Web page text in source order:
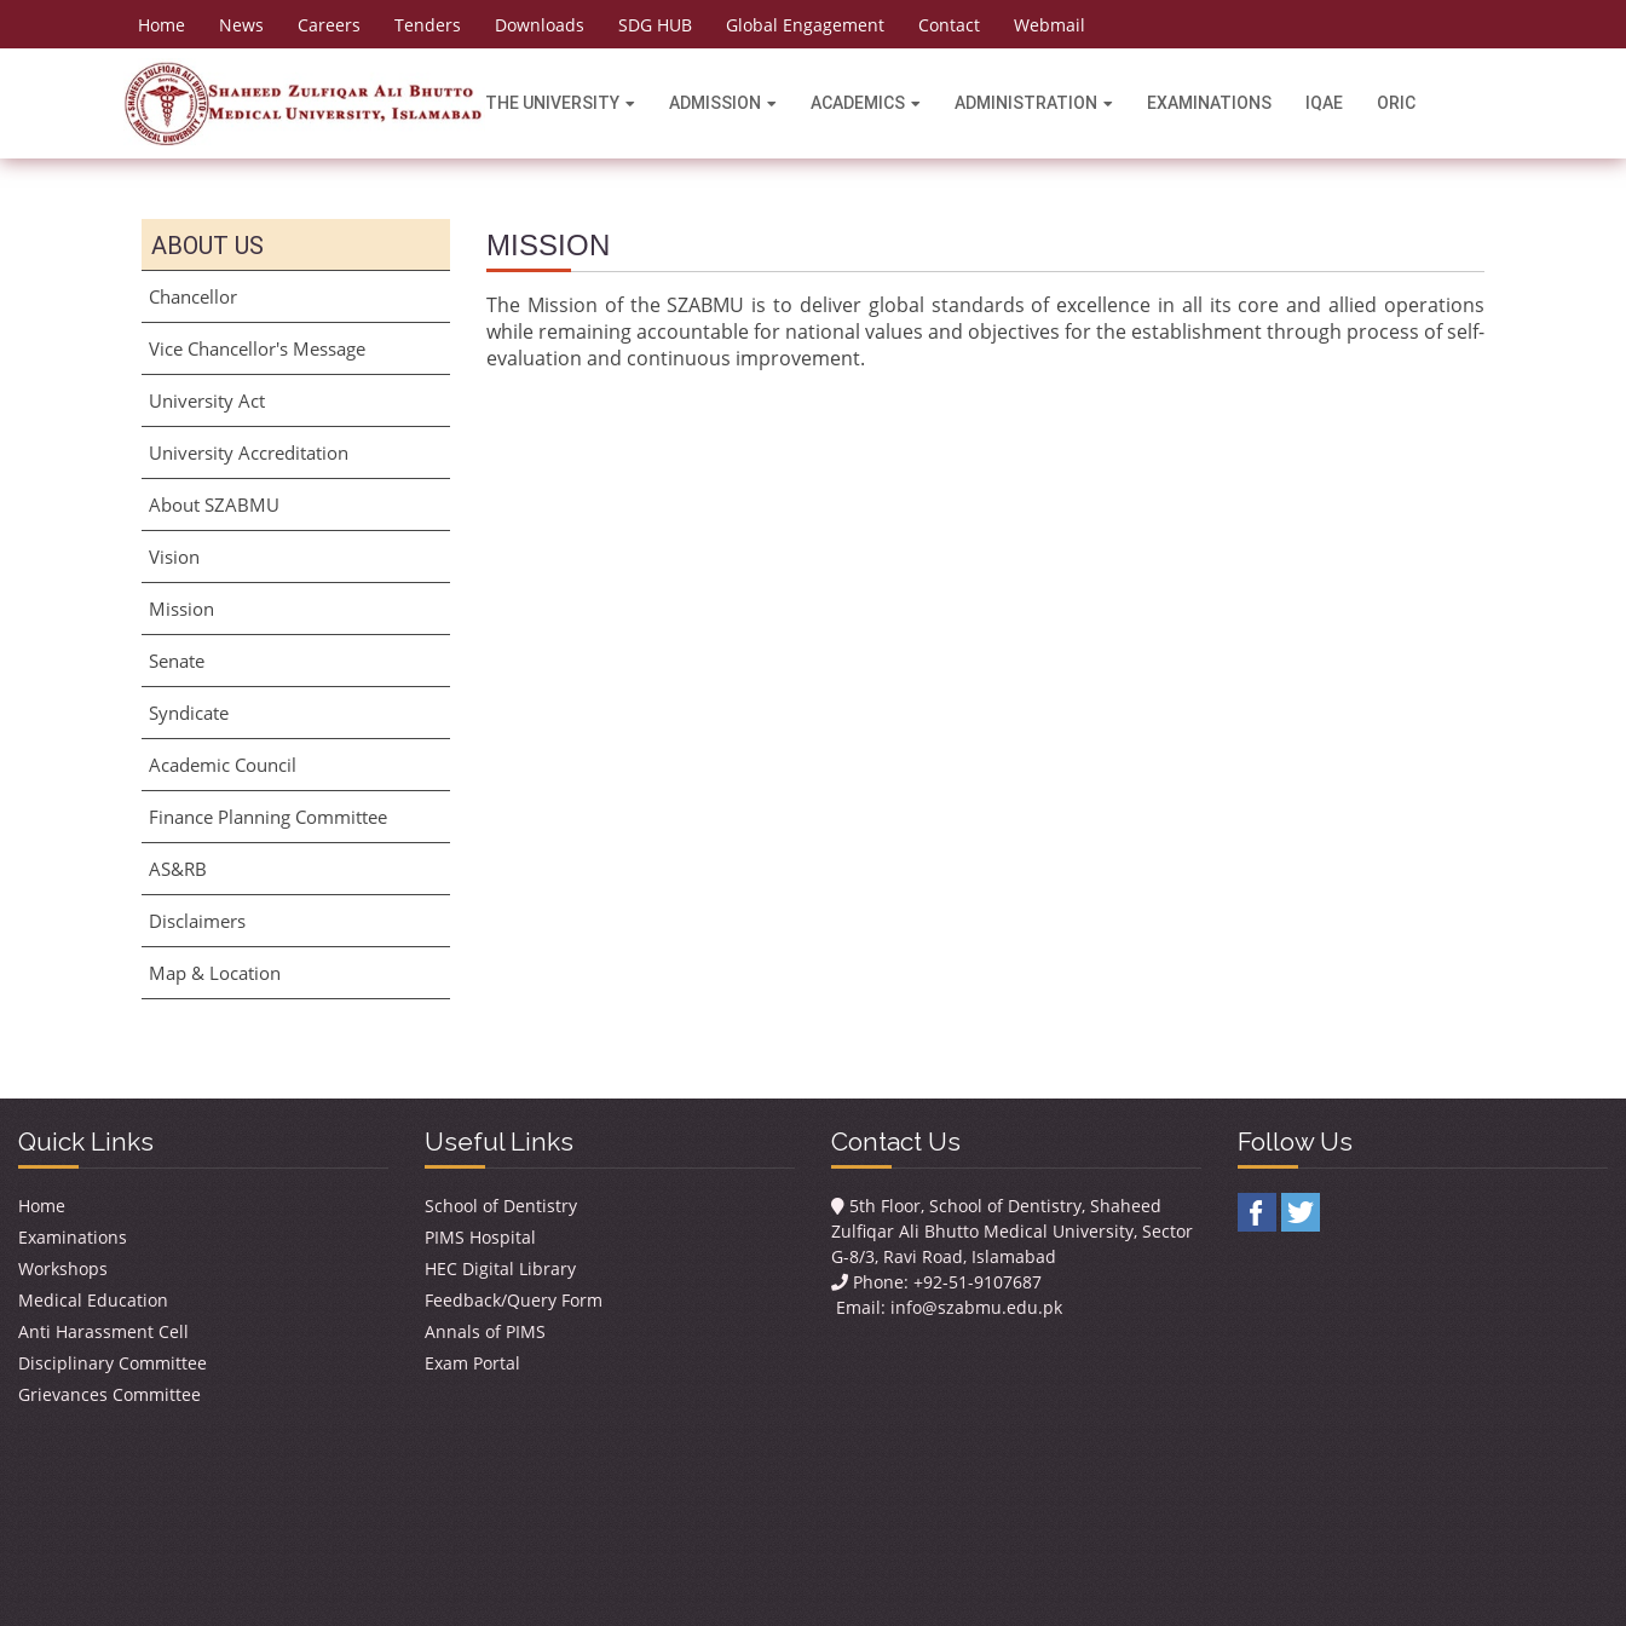
Home News Careers Tenders Downloads SDG HUB Global Engagement Contact Webmail
THE UNIVERSITY ADMISSION ACADEMICS ADMINISTRATION EXAMINATIONS IQAE ORIC
ABOUT US
Chancellor
Vice Chancellor's Message
University Act
University Accreditation
About SZABMU
Vision
Mission
Senate
Syndicate
Academic Council
Finance Planning Committee
AS&RB
Disclaimers
Map & Location
MISSION
The Mission of the SZABMU is to deliver global standards of excellence in all its core and allied operations
while remaining accountable for national values and objectives for the establishment through process of self-
evaluation and continuous improvement.
Quick Links
Home
Examinations
Workshops
Medical Education
Anti Harassment Cell
Disciplinary Committee
Grievances Committee
Useful Links
School of Dentistry
PIMS Hospital
HEC Digital Library
Feedback/Query Form
Annals of PIMS
Exam Portal
Contact Us
5th Floor, School of Dentistry, Shaheed
Zulfiqar Ali Bhutto Medical University, Sector
G-8/3, Ravi Road, Islamabad
Phone: +92-51-9107687
Email: info@szabmu.edu.pk
Follow Us